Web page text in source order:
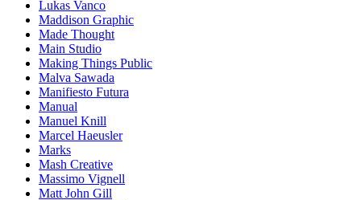
Lukas Vanco
Maddison Graphic
Made Thought
Main Studio
Making Things Public
Malva Sawada
Manifiesto Futura
Manual
Manuel Knill
Marcel Haeusler
Marks
Mash Creative
Massimo Vignell
Matt John Gill